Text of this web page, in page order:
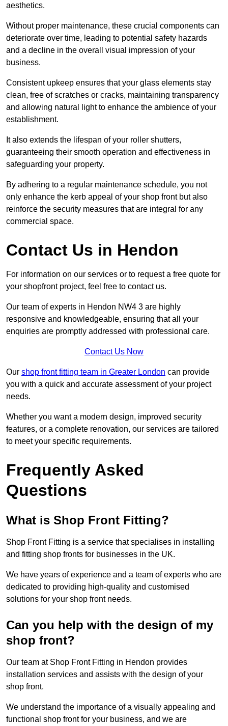
aesthetics.
Without proper maintenance, these crucial components can
deteriorate over time, leading to potential safety hazards
and a decline in the overall visual impression of your
business.
Consistent upkeep ensures that your glass elements stay
clean, free of scratches or cracks, maintaining transparency
and allowing natural light to enhance the ambience of your
establishment.
It also extends the lifespan of your roller shutters,
guaranteeing their smooth operation and effectiveness in
safeguarding your property.
By adhering to a regular maintenance schedule, you not
only enhance the kerb appeal of your shop front but also
reinforce the security measures that are integral for any
commercial space.
Contact Us in Hendon
For information on our services or to request a free quote for
your shopfront project, feel free to contact us.
Our team of experts in Hendon NW4 3 are highly
responsive and knowledgeable, ensuring that all your
enquiries are promptly addressed with professional care.
Contact Us Now
Our shop front fitting team in Greater London can provide
you with a quick and accurate assessment of your project
needs.
Whether you want a modern design, improved security
features, or a complete renovation, our services are tailored
to meet your specific requirements.
Frequently Asked
Questions
What is Shop Front Fitting?
Shop Front Fitting is a service that specialises in installing
and fitting shop fronts for businesses in the UK.
We have years of experience and a team of experts who are
dedicated to providing high-quality and customised
solutions for your shop front needs.
Can you help with the design of my
shop front?
Our team at Shop Front Fitting in Hendon provides
installation services and assists with the design of your
shop front.
We understand the importance of a visually appealing and
functional shop front for your business, and we are